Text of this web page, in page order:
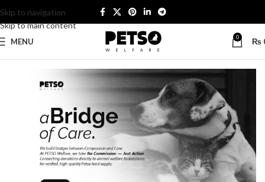
Skip to navigation
Skip to main content
MENU 0 ₨